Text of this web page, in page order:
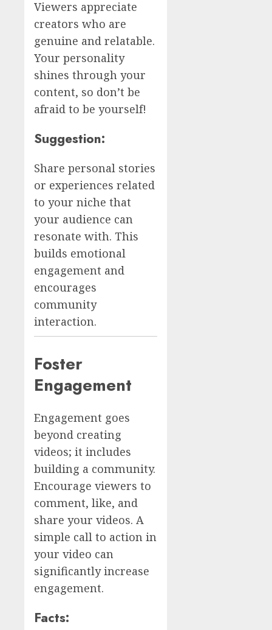
Viewers appreciate
creators who are
genuine and relatable.
Your personality
shines through your
content, so don’t be
afraid to be yourself!
Suggestion:
Share personal stories
or experiences related
to your niche that
your audience can
resonate with. This
builds emotional
engagement and
encourages
community
interaction.
Foster
Engagement
Engagement goes
beyond creating
videos; it includes
building a community.
Encourage viewers to
comment, like, and
share your videos. A
simple call to action in
your video can
significantly increase
engagement.
Facts: